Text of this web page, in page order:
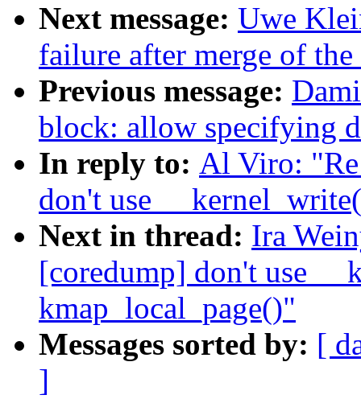
Next message: Uwe
failure after merge of
Previous message:
block: allow specifying
In reply to: Al Viro:
don't use
Next in thread: Ira
[coredump] don't use
kmap_local_page()"
Messages sorted by: [
]